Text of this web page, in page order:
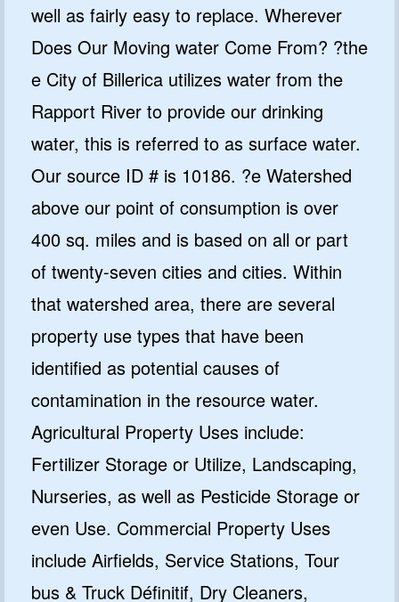
well as fairly easy to replace. Wherever
Does Our Moving water Come From? ?the
e City of Billerica utilizes water from the
Rapport River to provide our drinking
water, this is referred to as surface water.
Our source ID # is 10186. ?e Watershed
above our point of consumption is over
400 sq. miles and is based on all or part
of twenty-seven cities and cities. Within
that watershed area, there are several
property use types that have been
identified as potential causes of
contamination in the resource water.
Agricultural Property Uses include:
Fertilizer Storage or Utilize, Landscaping,
Nurseries, as well as Pesticide Storage or
even Use. Commercial Property Uses
include Airfields, Service Stations, Tour
bus & Truck Définitif, Dry Cleaners,